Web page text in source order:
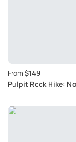
From $149
Pulpit Rock Hike: